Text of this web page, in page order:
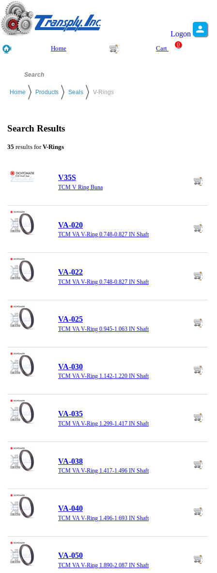
Logon
Home Cart
0
Home Products Seals V-Rings
Search Results
35 results forV-Rings
V35S
TCM V Ring Buna
VA-020
TCM VA V-Ring 0.748-0.827 IN Shaft
VA-022
TCM VA V-Ring 0.748-0.827 IN Shaft
VA-025
TCM VA V-Ring 0.945-1.063 IN Shaft
VA-030
TCM VA V-Ring 1.142-1.220 IN Shaft
VA-035
TCM VA V-Ring 1.299-1.417 IN Shaft
VA-038
TCM VA V-Ring 1.417-1.496 IN Shaft
VA-040
TCM VA V-Ring 1.496-1.693 IN Shaft
VA-050
TCM VA V-Ring 1.890-2.087 IN Shaft